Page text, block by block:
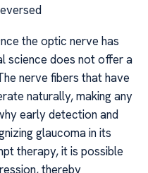
the optic nerve has
science does not offer a
nerve fibers that have
naturally, making any
early detection and
glaucoma in its
therapy, it is possible
thereby